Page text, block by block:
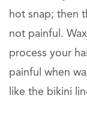
hot snap; then
not painful.
process your
painful when
like the bikini